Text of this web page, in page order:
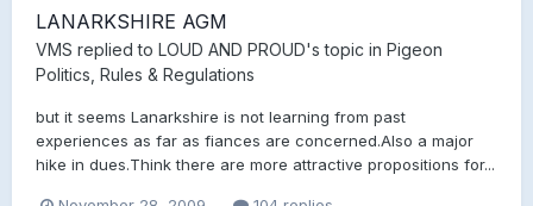
LANARKSHIRE AGM
VMS replied to LOUD AND PROUD's topic in Pigeon
Politics, Rules & Regulations
but it seems Lanarkshire is not learning from past
experiences as far as fiances are concerned.Also a major
hike in dues.Think there are more attractive propositions for...